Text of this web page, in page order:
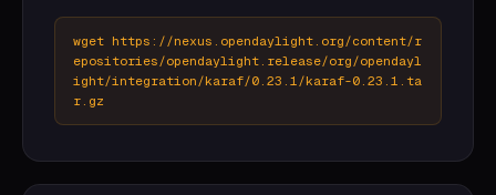
wget https://nexus.opendaylight.org/content/r
epositories/opendaylight.release/org/opendayl
ight/integration/karaf/0.23.1/karaf-0.23.1.ta
r.gz